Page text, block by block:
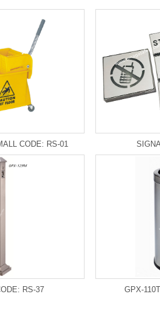
CODE: RS-01
RS-37 GPX-